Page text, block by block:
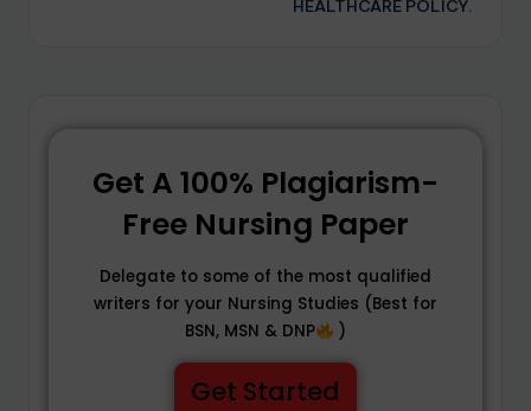
HEALTHCARE POLICY.
Get A 100% Plagiarism-
Free Nursing Paper
Delegate to some of the most qualified
writers for your Nursing Studies (Best for
BSN, MSN & DNP
)
Get Started